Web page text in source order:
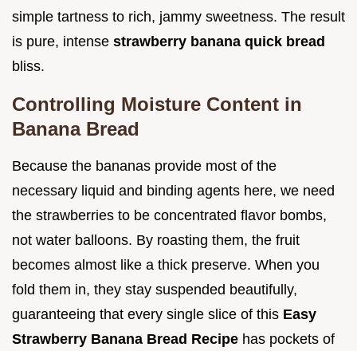
simple tartness to rich, jammy sweetness. The result
is pure, intense strawberry banana quick bread
bliss.
Controlling Moisture Content in
Banana Bread
Because the bananas provide most of the
necessary liquid and binding agents here, we need
the strawberries to be concentrated flavor bombs,
not water balloons. By roasting them, the fruit
becomes almost like a thick preserve. When you
fold them in, they stay suspended beautifully,
guaranteeing that every single slice of this Easy
Strawberry Banana Bread Recipe has pockets of